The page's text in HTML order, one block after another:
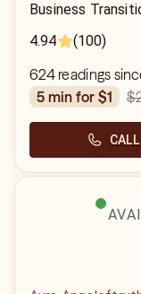
Business
4.94
(100)
624 readings
5 min for $1
CALL